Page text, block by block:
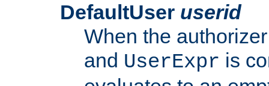
DefaultUser userid
When the
and UserExpr is